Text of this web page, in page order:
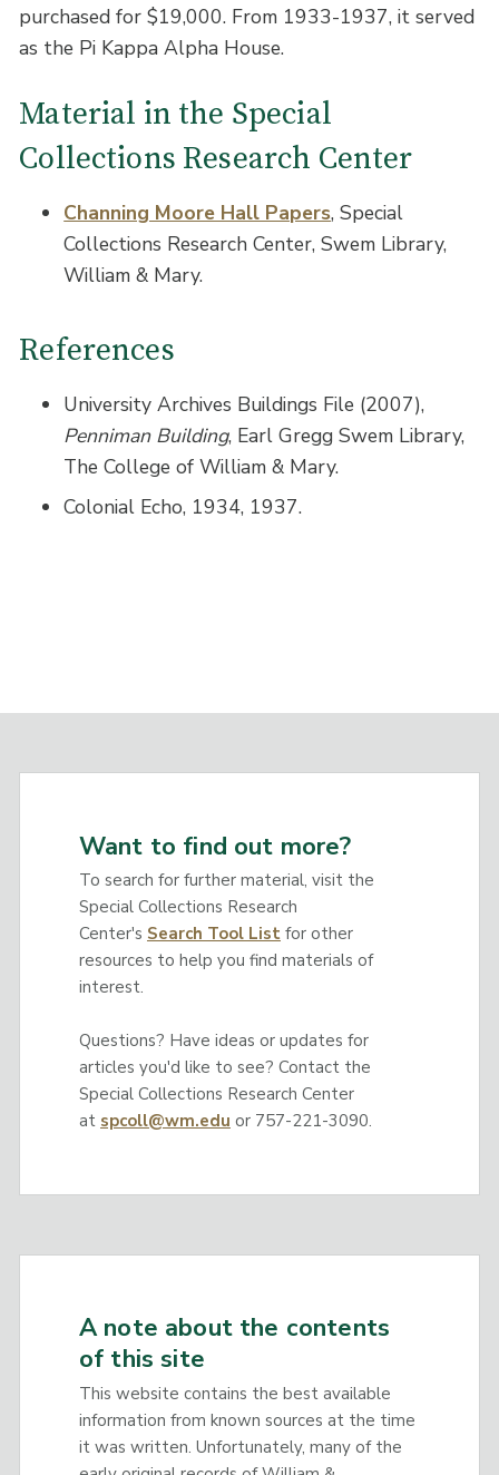
purchased for $19,000. From 1933-1937, it served
as the Pi Kappa Alpha House.
Material in the Special
Collections Research Center
Channing Moore Hall Papers, Special
Collections Research Center, Swem Library,
William & Mary.
References
University Archives Buildings File (2007),
Penniman Building, Earl Gregg Swem Library,
The College of William & Mary.
Colonial Echo, 1934, 1937.
Want to find out more?
To search for further material, visit the
Special Collections Research
Center's Search Tool Listfor other
resources to help you find materials of
interest.
Questions? Have ideas or updates for
articles you'd like to see? Contact the
Special Collections Research Center
at spcoll@wm.edu or 757-221-3090.
A note about the contents
of this site
This website contains the best available
information from known sources at the time
it was written. Unfortunately, many of the